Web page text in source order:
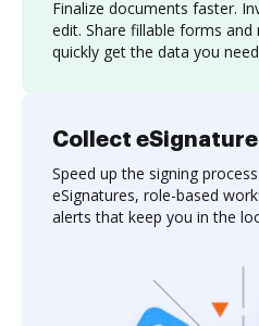
Finalize documents faster.
edit. Share fillable forms
quickly get the data you
Collect
Speed up the signing
eSignatures, role-based
alerts that keep you in the